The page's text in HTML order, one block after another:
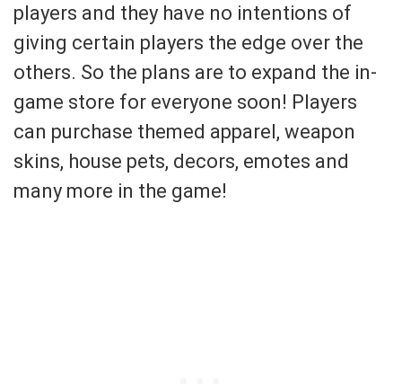
players and they have no intentions of
giving certain players the edge over the
others. So the plans are to expand the in-
game store for everyone soon! Players
can purchase themed apparel, weapon
skins, house pets, decors, emotes and
many more in the game!